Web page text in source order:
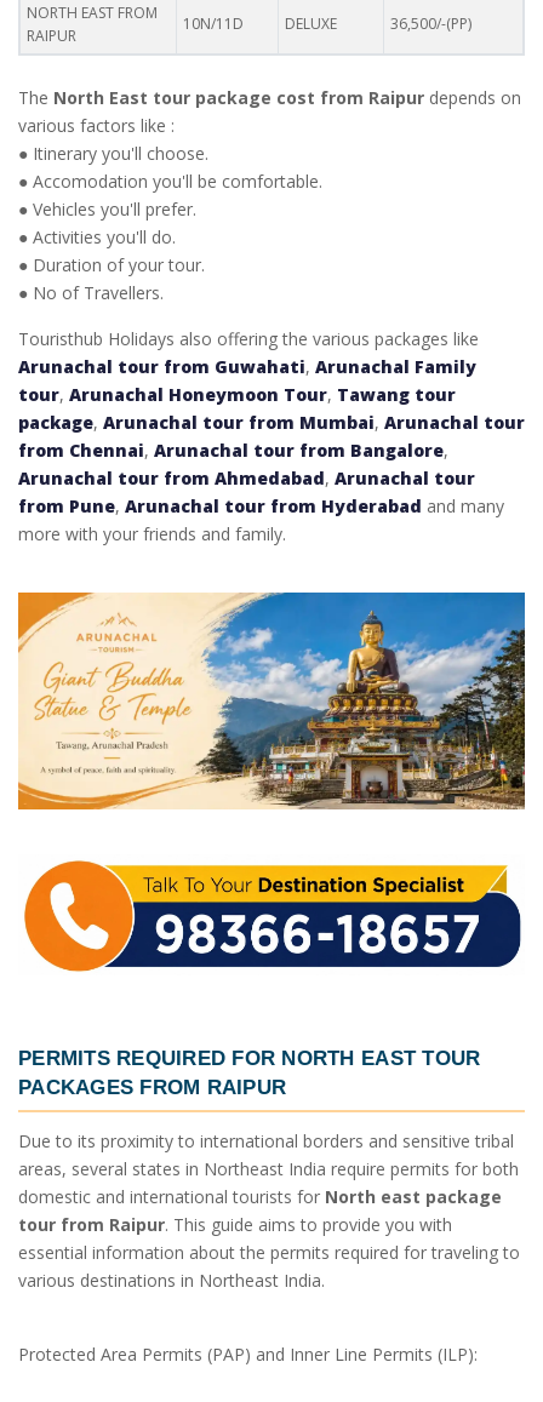
NORTH EAST FROM
RAIPUR
10N/11D DELUXE 36,500/-(PP)
The North East tour package cost from Raipur depends on
various factors like :
● Itinerary you'll choose.
● Accomodation you'll be comfortable.
● Vehicles you'll prefer.
● Activities you'll do.
● Duration of your tour.
● No of Travellers.
Touristhub Holidays also offering the various packages like
Arunachal tour from Guwahati, Arunachal Family
tour, Arunachal Honeymoon Tour, Tawang tour
package, Arunachal tour from Mumbai, Arunachal tour
from Chennai, Arunachal tour from Bangalore,
Arunachal tour from Ahmedabad, Arunachal tour
from Pune, Arunachal tour from Hyderabad and many
more with your friends and family.
PERMITS REQUIRED FOR NORTH EAST TOUR
PACKAGES FROM RAIPUR
Due to its proximity to international borders and sensitive tribal
areas, several states in Northeast India require permits for both
domestic and international tourists for North east package
tour from Raipur. This guide aims to provide you with
essential information about the permits required for traveling to
various destinations in Northeast India.
Protected Area Permits (PAP) and Inner Line Permits (ILP):